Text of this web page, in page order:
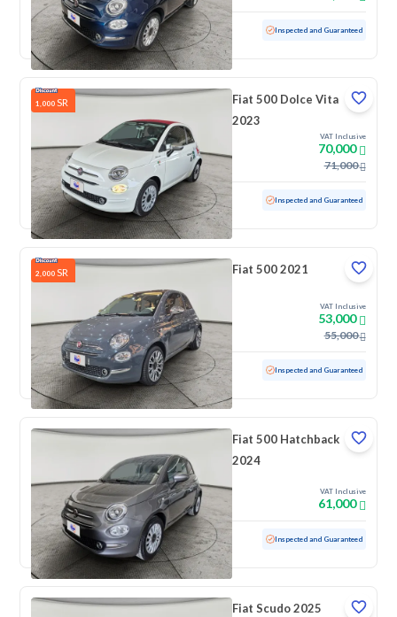
Used 27,054 KM Low mileage Inspected and Guaranteed
1,000 SR
Fiat 500 Dolce Vita
2023
VAT Inclusive
70,000
71,000
Used 12,135 KM Low mileage Inspected and Guaranteed
2,000 SR Fiat 500 2021
VAT Inclusive
53,000
55,000
Used 39,344 KM Low mileage Inspected and Guaranteed
Fiat 500 Hatchback
2024
VAT Inclusive
61,000
Used 40,531 KM Low mileage Inspected and Guaranteed
Fiat Scudo 2025